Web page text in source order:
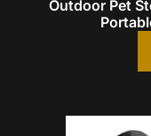
Outdoor Pet